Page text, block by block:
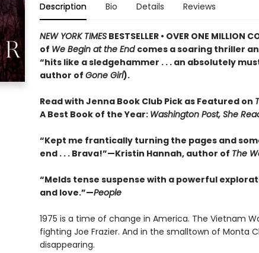
Description Bio Details Reviews
NEW YORK TIMESBESTSELLER • OVER ONE MILLION
of We Begin at the End comes a soaring thriller
“hits like a sledgehammer . . . an absolutely
author of Gone Girl).
Read with Jenna Book Club Pick as Featured on
A Best Book of the Year: Washington Post, She
“Kept me frantically turning the pages and
end . . . Brava!”—Kristin Hannah, author of The
“Melds tense suspense with a powerful
and love.”—People
1975 is a time of change in America. The Vietnam
fighting Joe Frazier. And in the smalltown of Monta
disappearing.